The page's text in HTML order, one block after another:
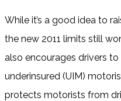
While it’s a good idea to
the new 2011 limits still
also encourages drivers
underinsured (UIM)
protects motorists from